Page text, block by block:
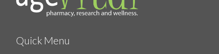
Quick Menu